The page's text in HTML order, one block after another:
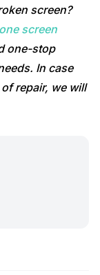
screen?
screen
one-stop
In case
repair, we will